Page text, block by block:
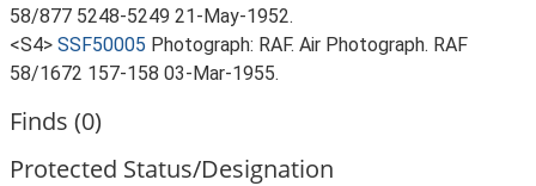
58/877 5248-5249 21-May-1952.
<S4> SSF50005 Photograph: RAF. Air Photograph. RAF
58/1672 157-158 03-Mar-1955.
Finds (0)
Protected Status/Designation